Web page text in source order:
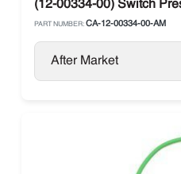
(12-00334-00) Switch
PART NUMBER: CA-12-00334-00-AM
After Market